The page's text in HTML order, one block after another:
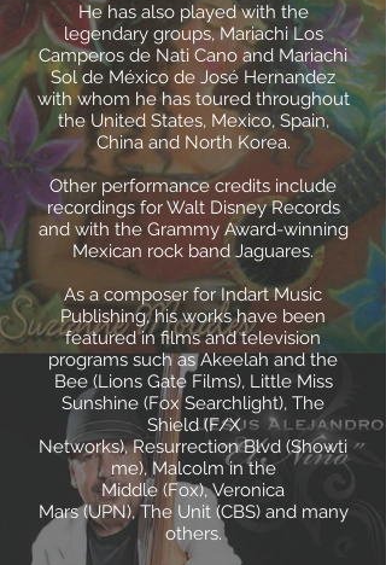
He has also played with the
legendary groups, Mariachi Los
Camperos de Nati Cano and Mariachi
Sol de México de José Hernandez
with whom he has toured throughout
the United States, Mexico, Spain,
China and North Korea.
Other performance credits include
recordings for Walt Disney Records
and with the Grammy Award-winning
Mexican rock band Jaguares.
As a composer for Indart Music
Publishing, his works have been
featured in films and television
programs such as Akeelah and the
Bee (Lions Gate Films), Little Miss
Sunshine (Fox Searchlight), The
Shield (F/X
Networks), Resurrection Blvd (Showti
me), Malcolm in the
Middle (Fox), Veronica
Mars (UPN), The Unit (CBS) and many
others.